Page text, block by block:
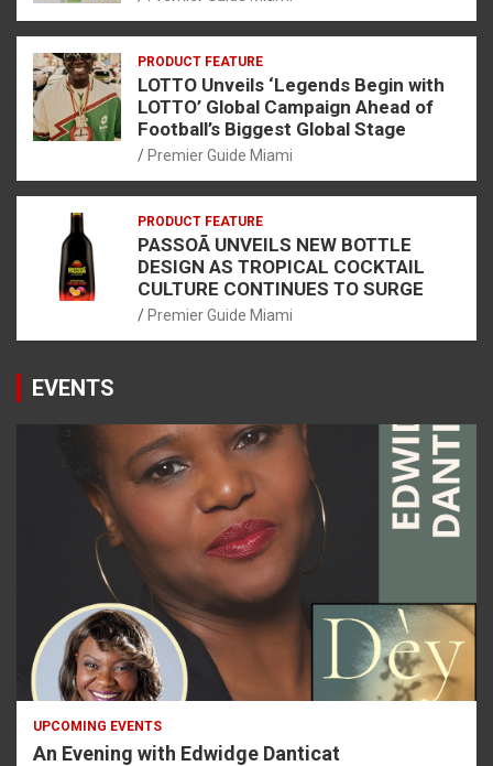
PRODUCT FEATURE
LOTTO Unveils ‘Legends Begin with
LOTTO’ Global Campaign Ahead of
Football’s Biggest Global Stage
Premier Guide Miami
PRODUCT FEATURE
PASSOÃ UNVEILS NEW BOTTLE
DESIGN AS TROPICAL COCKTAIL
CULTURE CONTINUES TO SURGE
Premier Guide Miami
EVENTS
UPCOMING EVENTS
An Evening with Edwidge Danticat